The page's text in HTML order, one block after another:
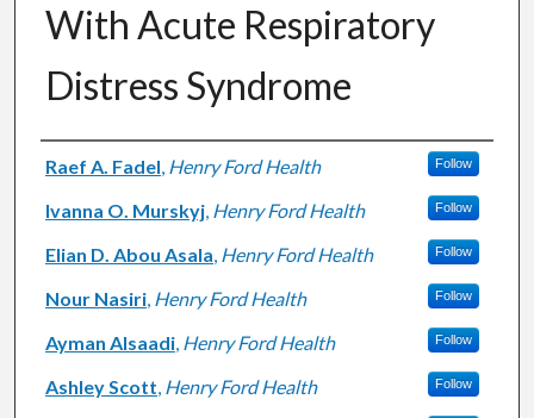
With Acute Respiratory
Distress Syndrome
Authors
Raef A. Fadel, Henry Ford Health Follow
Ivanna O. Murskyj, Henry Ford Health Follow
Elian D. Abou Asala, Henry Ford Health Follow
Nour Nasiri, Henry Ford Health Follow
Ayman Alsaadi, Henry Ford Health Follow
Ashley Scott, Henry Ford Health Follow